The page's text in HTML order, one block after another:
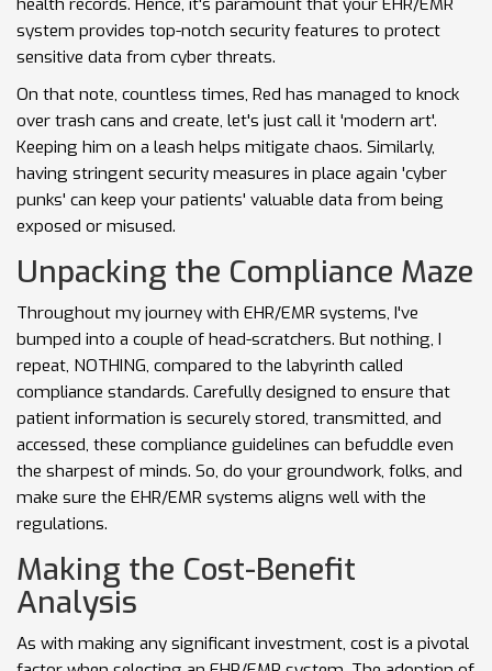
health records. Hence, it's paramount that your EHR/EMR
system provides top-notch security features to protect
sensitive data from cyber threats.
On that note, countless times, Red has managed to knock
over trash cans and create, let's just call it 'modern art'.
Keeping him on a leash helps mitigate chaos. Similarly,
having stringent security measures in place again 'cyber
punks' can keep your patients' valuable data from being
exposed or misused.
Unpacking the Compliance Maze
Throughout my journey with EHR/EMR systems, I've
bumped into a couple of head-scratchers. But nothing, I
repeat, NOTHING, compared to the labyrinth called
compliance standards. Carefully designed to ensure that
patient information is securely stored, transmitted, and
accessed, these compliance guidelines can befuddle even
the sharpest of minds. So, do your groundwork, folks, and
make sure the EHR/EMR systems aligns well with the
regulations.
Making the Cost-Benefit
Analysis
As with making any significant investment, cost is a pivotal